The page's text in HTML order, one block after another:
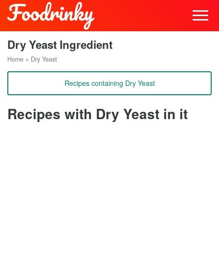
Dry Yeast Ingredient
Home » Dry Yeast
Recipes containing Dry Yeast
Recipes with Dry Yeast in it